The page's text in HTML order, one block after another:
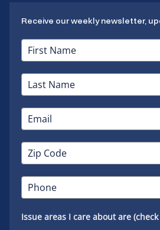
Receive our weekly newsletter,
Issue areas I care about are